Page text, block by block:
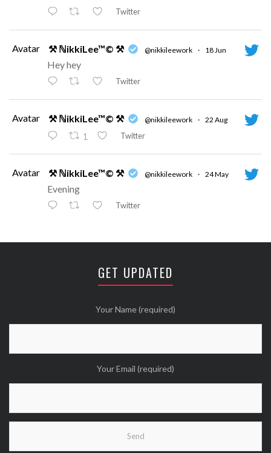
Twitter
Avatar ⚒ ℕikkiLee™© ⚒ @nikkileework · 18 Jun
Hey hey
Twitter
Avatar ⚒ ℕikkiLee™© ⚒ @nikkileework · 22 Aug
1 Twitter
Avatar ⚒ ℕikkiLee™© ⚒ @nikkileework · 24 May
Evening
Twitter
Avatar ⚒ ℕikkiLee™© ⚒ @nikkileework · 12 May
Twitter
Wanna see more Tweethearts?
GET UPDATED
Your Name (required)
Your Email (required)